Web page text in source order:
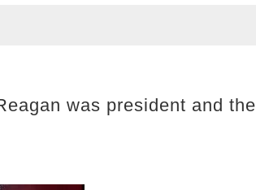
was president and the